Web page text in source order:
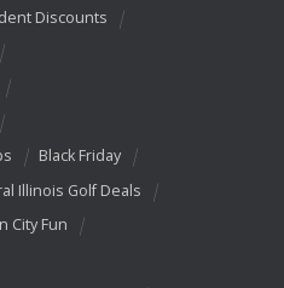
Discounts
Black Friday
Illinois Golf Deals
City Fun